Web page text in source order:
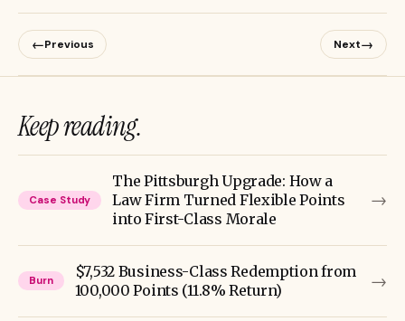
←Previous Next→
Keep reading.
Case Study
The Pittsburgh Upgrade: How a
Law Firm Turned Flexible Points
into First-Class Morale
→
Burn
$7,532 Business-Class Redemption from
100,000 Points (11.8% Return)
→